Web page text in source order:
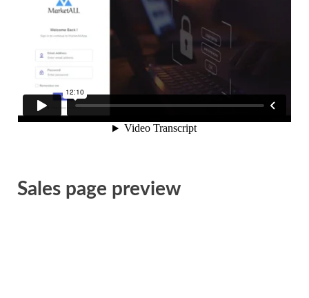
Sales page preview